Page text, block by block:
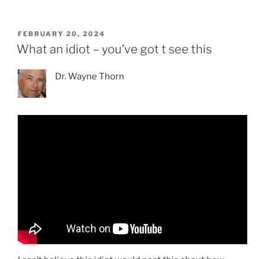
POSTED
ON
FEBRUARY 20, 2024
What an idiot – you’ve got t see this
Dr. Wayne Thorn